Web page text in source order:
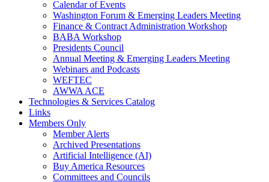
Calendar of Events
Washington Forum & Emerging Leaders Meeting
Finance & Contract Administration Workshop
BABA Workshop
Presidents Council
Annual Meeting & Emerging Leaders Meeting
Webinars and Podcasts
WEFTEC
AWWA ACE
Technologies & Services Catalog
Links
Members Only
Member Alerts
Archived Presentations
Artificial Intelligence (AI)
Buy America Resources
Committees and Councils